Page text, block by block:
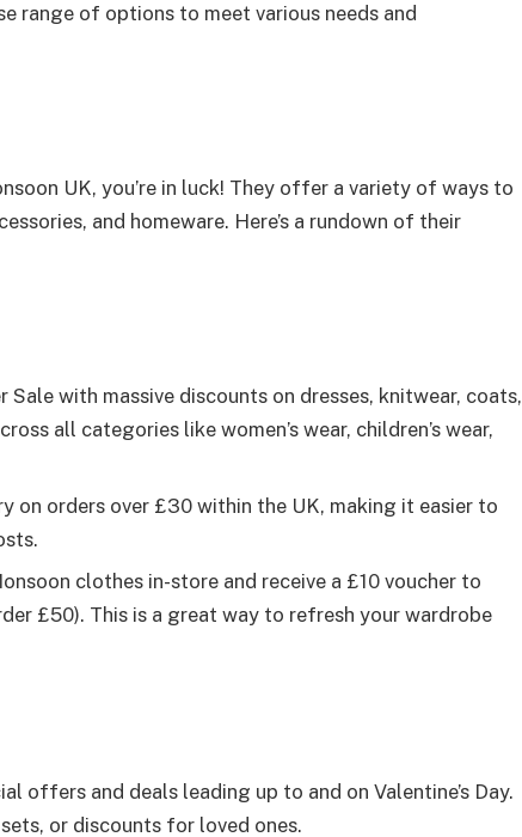
range of options to meet various needs and
UK, you’re in luck! They offer a variety of ways to
and homeware. Here’s a rundown of their
with massive discounts on dresses, knitwear, coats,
all categories like women’s wear, children’s wear,
on orders over £30 within the UK, making it easier to
clothes in-store and receive a £10 voucher to
£50). This is a great way to refresh your wardrobe
offers and deals leading up to and on Valentine’s Day.
or discounts for loved ones.